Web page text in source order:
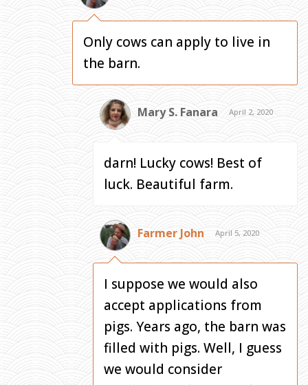
Only cows can apply to live in
the barn.
Mary S. Fanara April 2, 2020
darn! Lucky cows! Best of
luck. Beautiful farm.
Farmer John April 5, 2020
I suppose we would also
accept applications from
pigs. Years ago, the barn was
filled with pigs. Well, I guess
we would consider